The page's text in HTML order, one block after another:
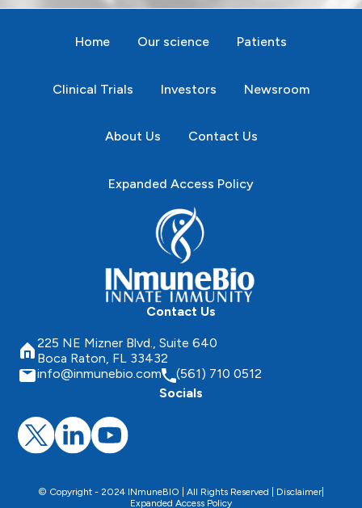
Home Our science Patients
Clinical Trials Investors Newsroom
About Us Contact Us
Expanded Access Policy
Contact Us
225 NE Mizner Blvd., Suite 640
Boca Raton, FL 33432
info@inmunebio.com
(561) 710 0512
Socials
© Copyright - 2024 INmuneBIO | All Rights Reserved | Disclaimer
Expanded Access Policy